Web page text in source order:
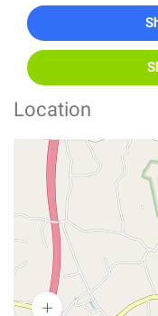
Location